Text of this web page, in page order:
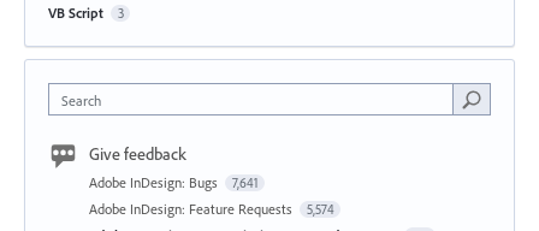
VB Script 3
Search
Give feedback
Adobe InDesign: Bugs 7,641
Adobe InDesign: Feature Requests 5,574